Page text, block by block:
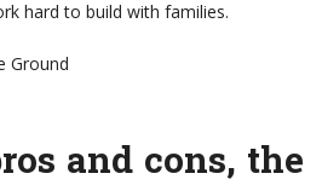
hard to build with families.
Ground
and cons, the